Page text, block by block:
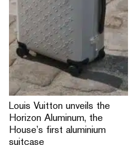
Louis Vuitton unveils the
Horizon Aluminum, the
House’s first aluminium
suitcase